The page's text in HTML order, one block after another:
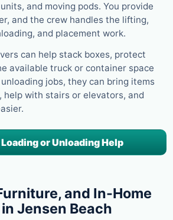
and moving pods. You provide
and the crew handles the lifting,
and placement work.
can help stack boxes, protect
available truck or container space
jobs, they can bring items
help with stairs or elevators, and
or Unloading Help
and In-Home
Jensen Beach